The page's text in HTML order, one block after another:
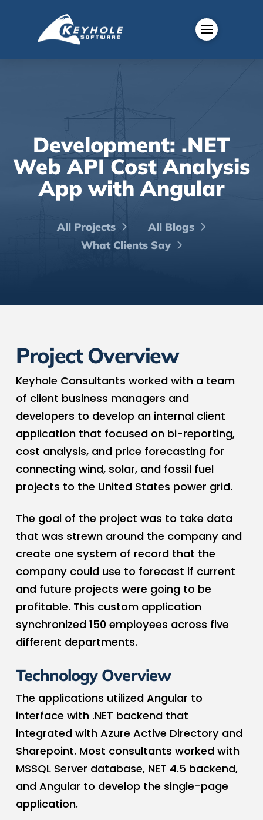
Development: .NET
Web API Cost Analysis
App with Angular
All Projects
All Blogs
What Clients Say
Project Overview
Keyhole Consultants worked with a team
of client business managers and
developers to develop an internal client
application that focused on bi-reporting,
cost analysis, and price forecasting for
connecting wind, solar, and fossil fuel
projects to the United States power grid.
The goal of the project was to take data
that was strewn around the company and
create one system of record that the
company could use to forecast if current
and future projects were going to be
profitable. This custom application
synchronized 150 employees across five
different departments.
Technology Overview
The applications utilized Angular to
interface with .NET backend that
integrated with Azure Active Directory and
Sharepoint. Most consultants worked with
MSSQL Server database, NET 4.5 backend,
and Angular to develop the single-page
application.